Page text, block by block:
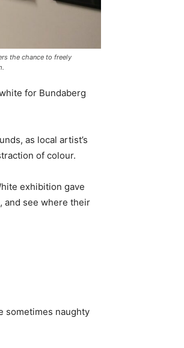
the chance to freely
for Bundaberg
as local artist’s
of colour.
exhibition gave
and see where their
sometimes naughty